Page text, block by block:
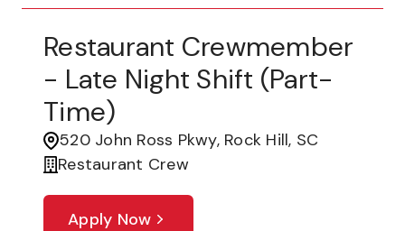
Restaurant Crewmember
- Late Night Shift (part-
Time)
520 John Ross Pkwy, Rock Hill, SC
Restaurant Crew
Apply Now